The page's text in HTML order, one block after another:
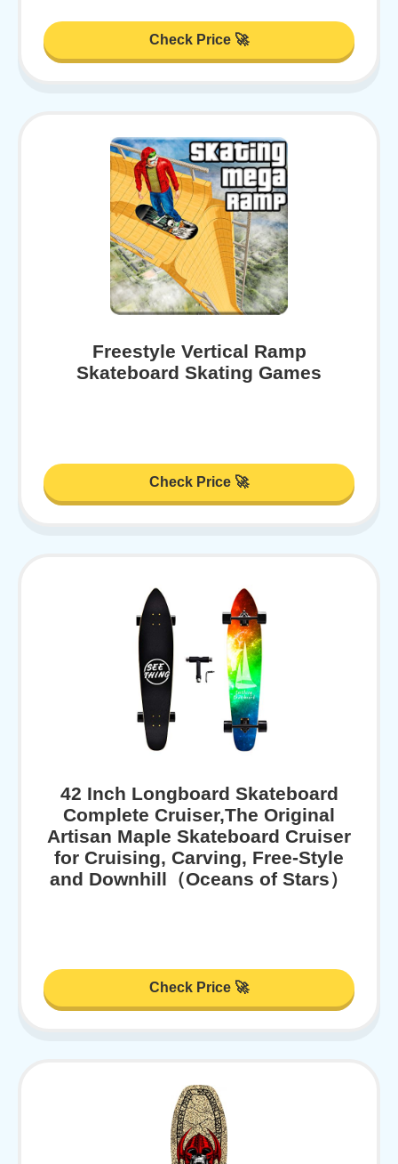
Check Price 🚀
Freestyle Vertical Ramp
Skateboard Skating Games
Check Price 🚀
42 Inch Longboard Skateboard
Complete Cruiser,The Original
Artisan Maple Skateboard Cruiser
for Cruising, Carving, Free-Style
and Downhill（Oceans of Stars）
Check Price 🚀